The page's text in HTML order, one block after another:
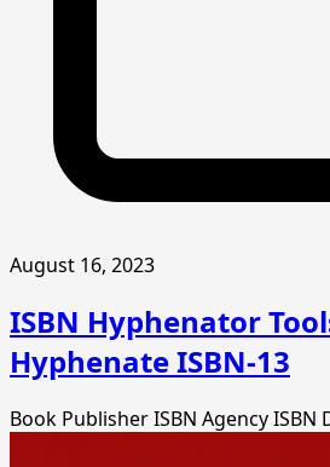
August 16, 2023
ISBN Hyphenator
Hyphenate ISBN-13
Book PublisherISBN AgencyISBN